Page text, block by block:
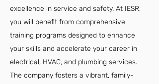
excellence in service and safety. At IESR,
you will benefit from comprehensive
training programs designed to enhance
your skills and accelerate your career in
electrical, HVAC, and plumbing services.
The company fosters a vibrant, family-